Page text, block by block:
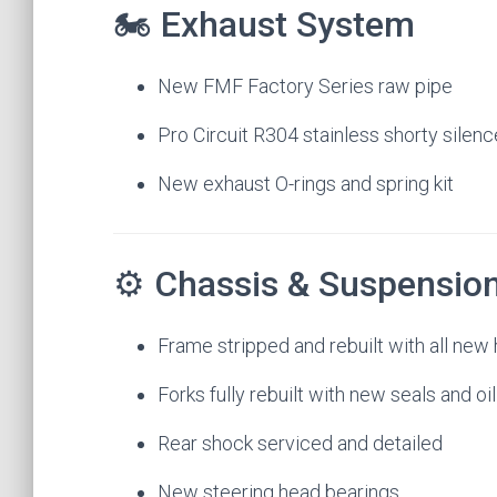
🏍 Exhaust System
New FMF Factory Series raw pipe
Pro Circuit R304 stainless shorty
New exhaust O-rings and spring kit
⚙️ Chassis &
Frame stripped and rebuilt with all new
Forks fully rebuilt with new seals and oil
Rear shock serviced and detailed